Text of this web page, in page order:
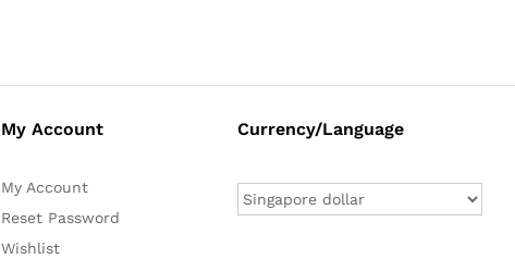
My Account
My Account
Reset Password
Wishlist
Currency/Language